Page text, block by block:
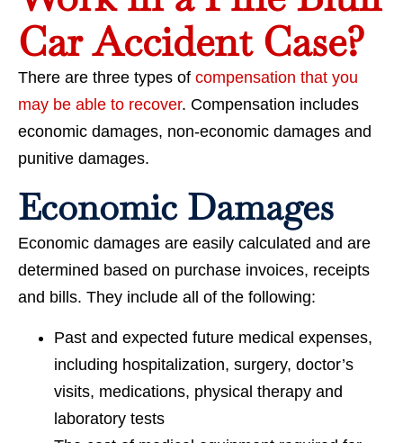
Car Accident Case?
There are three types of compensation that you
may be able to recover. Compensation includes
economic damages, non-economic damages and
punitive damages.
Economic Damages
Economic damages are easily calculated and are
determined based on purchase invoices, receipts
and bills. They include all of the following:
Past and expected future medical expenses,
including hospitalization, surgery, doctor’s
visits, medications, physical therapy and
laboratory tests